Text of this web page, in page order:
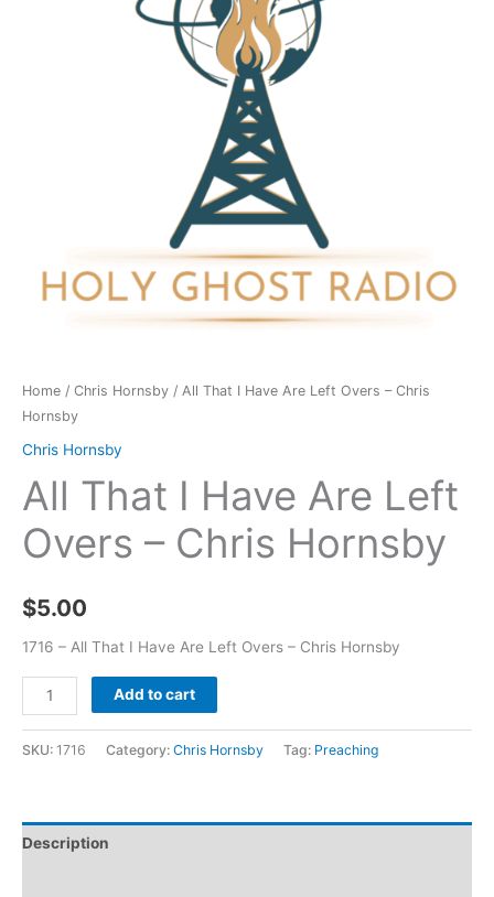
Home / Chris Hornsby / All That I Have Are Left Overs – Chris
Hornsby
Chris Hornsby
All That I Have Are Left
Overs – Chris Hornsby
$5.00
1716 – All That I Have Are Left Overs – Chris Hornsby
Add to cart
SKU: 1716 Category: Chris Hornsby Tag: Preaching
Description